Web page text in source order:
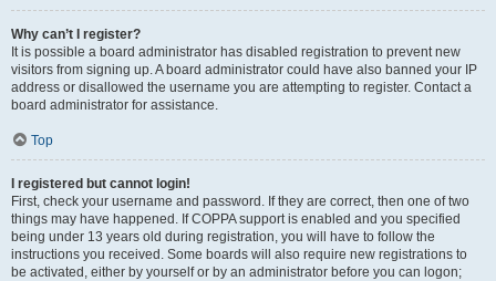
Why can’t I register?
It is possible a board administrator has disabled registration to prevent new
visitors from signing up. A board administrator could have also banned your IP
address or disallowed the username you are attempting to register. Contact a
board administrator for assistance.
Top
I registered but cannot login!
First, check your username and password. If they are correct, then one of two
things may have happened. If COPPA support is enabled and you specified
being under 13 years old during registration, you will have to follow the
instructions you received. Some boards will also require new registrations to
be activated, either by yourself or by an administrator before you can logon;